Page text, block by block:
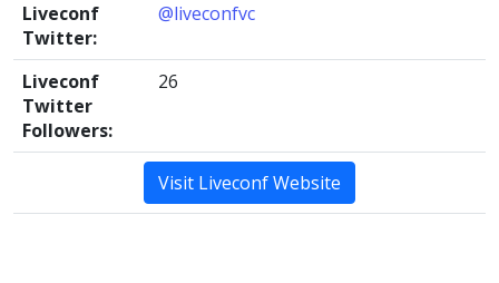
Liveconf
Twitter:
@liveconfvc
Liveconf
Twitter
Followers:
26
Visit Liveconf Website